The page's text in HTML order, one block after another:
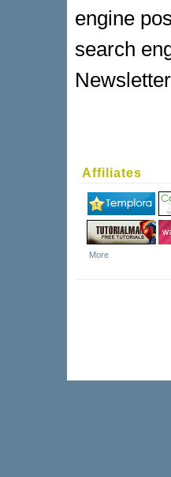
engine
search
Affiliates
More